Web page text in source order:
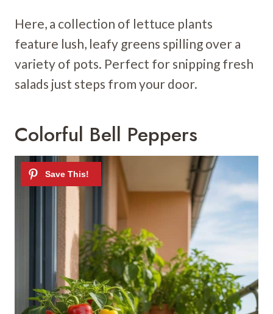
Here, a collection of lettuce plants
feature lush, leafy greens spilling over a
variety of pots. Perfect for snipping fresh
salads just steps from your door.
Colorful Bell Peppers